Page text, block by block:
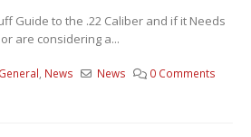
Guide to the .22 Caliber and if it Needs
are considering a...
General, News News 0 Comments